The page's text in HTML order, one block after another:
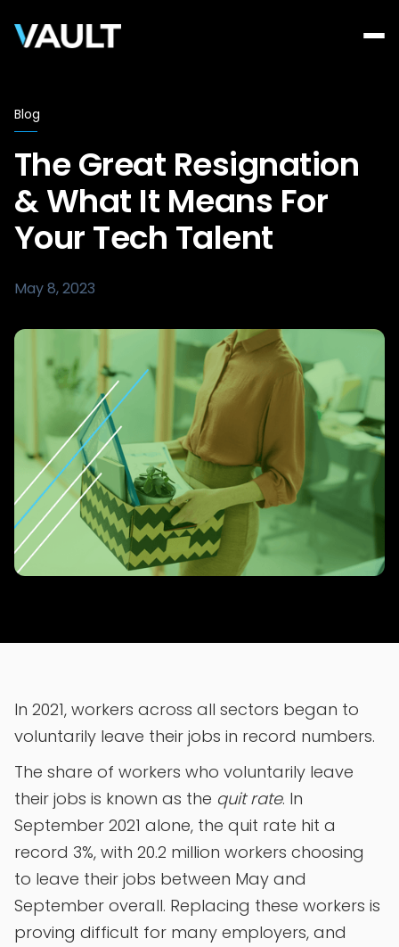
Blog
The Great Resignation
& What It Means For
Your Tech Talent
May 8, 2023
In 2021, workers across all sectors began to
voluntarily leave their jobs in record numbers.
The share of workers who voluntarily leave
their jobs is known as the quit rate. In
September 2021 alone, the quit rate hit a
record 3%, with 20.2 million workers choosing
to leave their jobs between May and
September overall. Replacing these workers is
proving difficult for many employers, and